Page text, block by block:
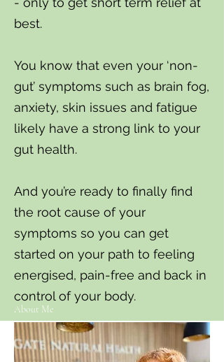
best.
You know that even your ‘non-
gut’ symptoms such as brain fog,
anxiety, skin issues and fatigue
likely have a strong link to your
gut health.
And you’re ready to finally find
the root cause of your
symptoms so you can get
started on your path to feeling
energised, pain-free and back in
control of your body.
About Me